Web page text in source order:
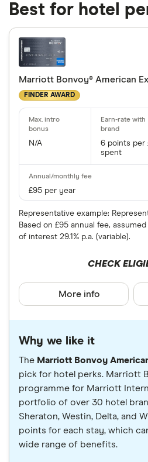
Best for hotel
Marriott Bonvoy® American
FINDER AWARD
N/A
6 points per
spent
£95 per year
Representative example:
Based on £95 annual fee,
of interest 29.1% p.a. (variable).
CHECK
More info
Why we like it
The Marriott Bonvoy
pick for hotel perks. Marriott
programme for Marriott
portfolio of over 30 hotel
Sheraton, Westin, Delta, and
points for each stay, which
wide range of benefits.